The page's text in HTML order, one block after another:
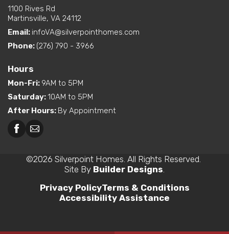
1100 Rives Rd
Martinsville, VA 24112
Email: infoVA@silverpointhomes.com
Phone: (276) 790 - 3966
Hours
Mon-Fri: 9AM to 5PM
Saturday:10AM to 5PM
After Hours: By Appointment
©2026 Silverpoint Homes . All Rights Reserved.
Site By Builder Designs
Privacy PolicyTerms & Conditions
Accessibility Assistance